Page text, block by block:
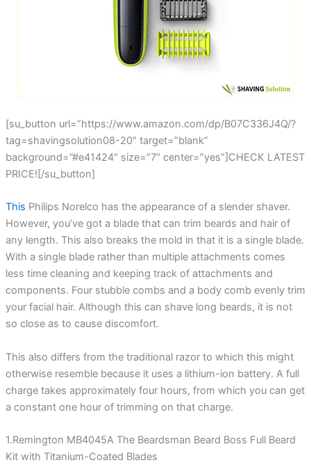
[su_button url=”https://www.amazon.com/dp/B07C336J4Q/?
tag=shavingsolution08-20″ target=”blank”
background=”#e41424″ size=”7″ center=”yes”]CHECK LATEST
PRICE![/su_button]
This Philips Norelco has the appearance of a slender shaver.
However, you’ve got a blade that can trim beards and hair of
any length. This also breaks the mold in that it is a single blade.
With a single blade rather than multiple attachments comes
less time cleaning and keeping track of attachments and
components. Four stubble combs and a body comb evenly trim
your facial hair. Although this can shave long beards, it is not
so close as to cause discomfort.
This also differs from the traditional razor to which this might
otherwise resemble because it uses a lithium-ion battery. A full
charge takes approximately four hours, from which you can get
a constant one hour of trimming on that charge.
1.Remington MB4045A The Beardsman Beard Boss Full Beard
Kit with Titanium-Coated Blades